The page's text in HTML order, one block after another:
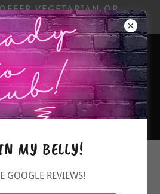
VEGETARIAN OR
FREE ITEMS...
MY BELLY!
GOOGLE REVIEWS!